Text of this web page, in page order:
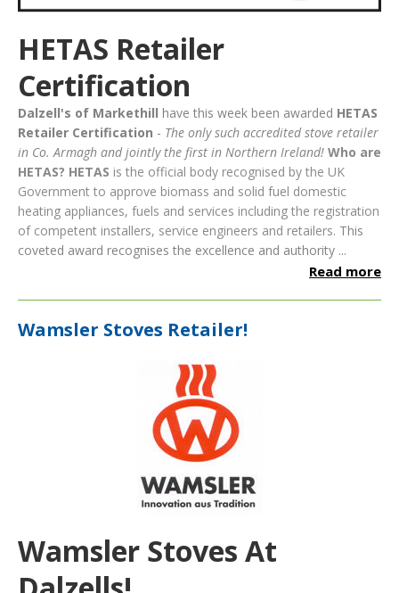
HETAS Retailer
Certification
Dalzell's of Markethill have this week been awarded HETAS
Retailer Certification - The only such accredited stove retailer
in Co. Armagh and jointly the first in Northern Ireland! Who are
HETAS? HETAS is the official body recognised by the UK
Government to approve biomass and solid fuel domestic
heating appliances, fuels and services including the registration
of competent installers, service engineers and retailers. This
coveted award recognises the excellence and authority ...
Read more
Wamsler Stoves Retailer!
Wamsler Stoves At